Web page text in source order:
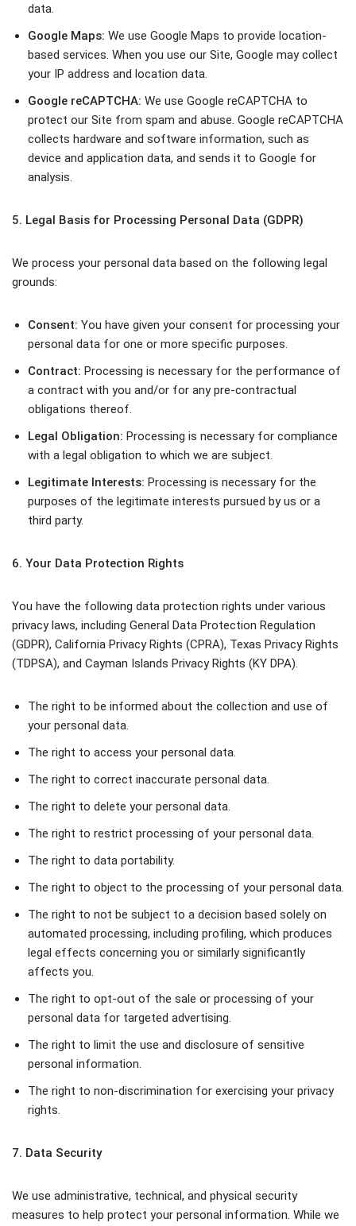
data.
Google Maps: We use Google Maps to provide location-
based services. When you use our Site, Google may collect
your IP address and location data.
Google reCAPTCHA: We use Google reCAPTCHA to
protect our Site from spam and abuse. Google reCAPTCHA
collects hardware and software information, such as
device and application data, and sends it to Google for
analysis.
5. Legal Basis for Processing Personal Data (GDPR)
We process your personal data based on the following legal
grounds:
Consent: You have given your consent for processing your
personal data for one or more specific purposes.
Contract: Processing is necessary for the performance of
a contract with you and/or for any pre-contractual
obligations thereof.
Legal Obligation: Processing is necessary for compliance
with a legal obligation to which we are subject.
Legitimate Interests: Processing is necessary for the
purposes of the legitimate interests pursued by us or a
third party.
6. Your Data Protection Rights
You have the following data protection rights under various
privacy laws, including General Data Protection Regulation
(GDPR), California Privacy Rights (CPRA), Texas Privacy Rights
(TDPSA), and Cayman Islands Privacy Rights (KY DPA).
The right to be informed about the collection and use of
your personal data.
The right to access your personal data.
The right to correct inaccurate personal data.
The right to delete your personal data.
The right to restrict processing of your personal data.
The right to data portability.
The right to object to the processing of your personal data.
The right to not be subject to a decision based solely on
automated processing, including profiling, which produces
legal effects concerning you or similarly significantly
affects you.
The right to opt-out of the sale or processing of your
personal data for targeted advertising.
The right to limit the use and disclosure of sensitive
personal information.
The right to non-discrimination for exercising your privacy
rights.
7. Data Security
We use administrative, technical, and physical security
measures to help protect your personal information. While we